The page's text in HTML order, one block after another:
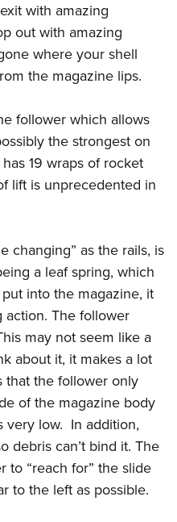
Program
Shooting Clinics
Cooperative Program
with amazing
out with amazing
where your shell
the magazine lips.
follower which allows
the strongest on
19 wraps of rocket
lift is unprecedented in
changing” as the rails, is
a leaf spring, which
into the magazine, it
action. The follower
may not seem like a
about it, it makes a lot
that the follower only
of the magazine body
very low. In addition,
debris can’t bind it. The
to “reach for” the slide
to the left as possible.